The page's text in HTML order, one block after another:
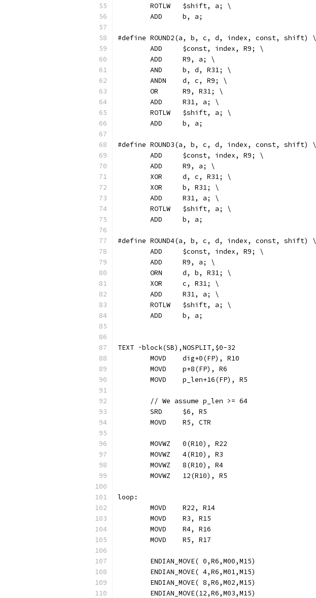
	ROTLW	$shift, a; \
	ADD	b, a;
#define ROUND2(a, b, c, d, index, const, shift) \
	ADD	$const, index, R9; \
	ADD	R9, a; \
	AND	b, d, R31; \
	ANDN	d, c, R9; \
	OR	R9, R31; \
	ADD	R31, a; \
	ROTLW	$shift, a; \
	ADD	b, a;
#define ROUND3(a, b, c, d, index, const, shift) \
	ADD	$const, index, R9; \
	ADD	R9, a; \
	XOR	d, c, R31; \
	XOR	b, R31; \
	ADD	R31, a; \
	ROTLW	$shift, a; \
	ADD	b, a;
#define ROUND4(a, b, c, d, index, const, shift) \
	ADD	$const, index, R9; \
	ADD	R9, a; \
	ORN     d, b, R31; \
	XOR	c, R31; \
	ADD	R31, a; \
	ROTLW	$shift, a; \
	ADD	b, a;
TEXT ·block(SB),NOSPLIT,$0-32
	MOVD	dig+0(FP), R10
	MOVD	p+8(FP), R6
	MOVD	p_len+16(FP), R5
	// We assume p_len >= 64
	SRD 	$6, R5
	MOVD	R5, CTR
	MOVWZ	0(R10), R22
	MOVWZ	4(R10), R3
	MOVWZ	8(R10), R4
	MOVWZ	12(R10), R5
loop:
	MOVD	R22, R14
	MOVD	R3, R15
	MOVD	R4, R16
	MOVD	R5, R17
	ENDIAN_MOVE( 0,R6,M00,M15)
	ENDIAN_MOVE( 4,R6,M01,M15)
	ENDIAN_MOVE( 8,R6,M02,M15)
	ENDIAN_MOVE(12,R6,M03,M15)